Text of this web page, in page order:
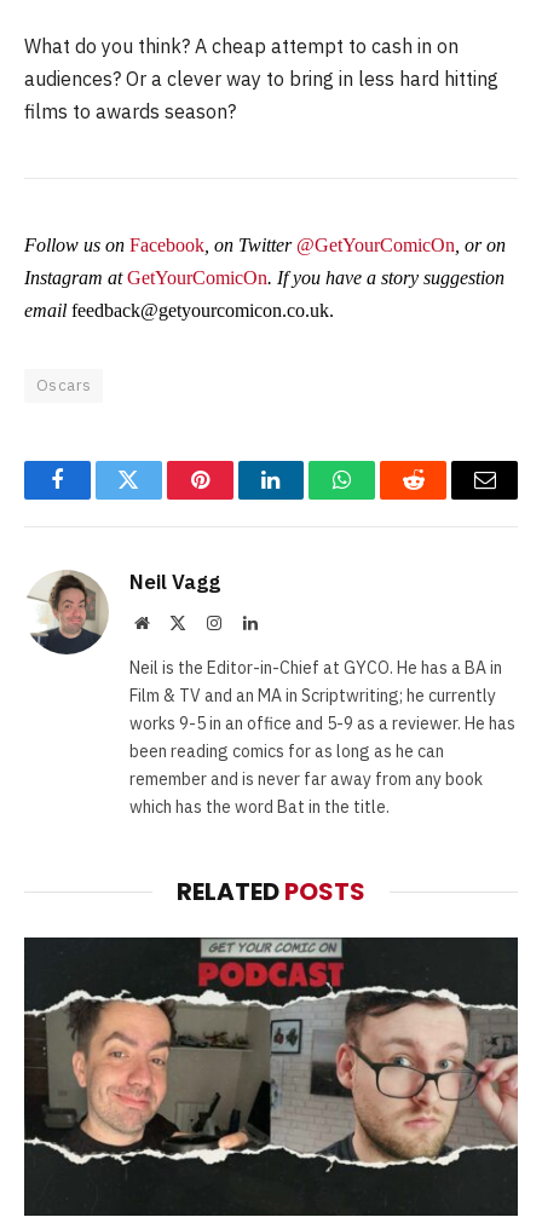
What do you think? A cheap attempt to cash in on
audiences? Or a clever way to bring in less hard hitting
films to awards season?
Follow us on Facebook , on Twitter @GetYourComicOn , or on
Instagram atGetYourComicOn. If you have a story suggestion
email feedback@getyourcomicon.co.uk.
Oscars
FacebookTwitter PinterestLinkedInWhatsAppReddit Email
Neil Vagg
Website InstagramLinkedIn
Neil is the Editor-in-Chief at GYCO. He has a BA in
Film & TV and an MA in Scriptwriting; he currently
works 9-5 in an office and 5-9 as a reviewer. He has
been reading comics for as long as he can
remember and is never far away from any book
which has the word Bat in the title.
RELATEDPOSTS